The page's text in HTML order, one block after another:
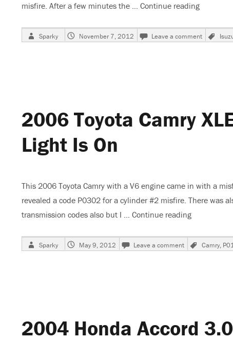
misfire. After a few minutes the … Continue reading
Author
Sparky
Posted
on
November 7, 2012 Leave a comment
on
2002
2006 Toyota Camry
Light Is On
This 2006 Toyota Camry with a V6 engine came in with a
revealed a code P0302 for a cylinder #2 misfire. There was
transmission codes also but I … Continue reading
Author
Sparky
Posted
on
May 9, 2012 Leave a comment
on
2006
Engine
Light
Tags
Camry,
2004 Honda Accord